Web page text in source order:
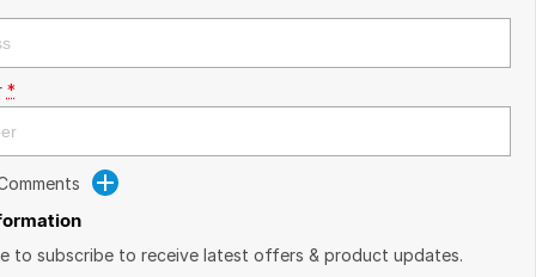
*
to subscribe to receive latest offers & product updates.